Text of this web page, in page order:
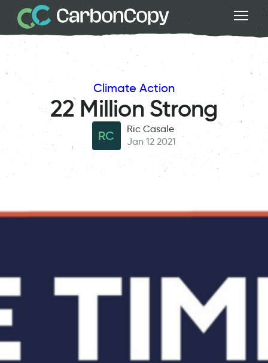
Climate Action
22 Million Strong
RC
Ric Casale
Jan 12 2021